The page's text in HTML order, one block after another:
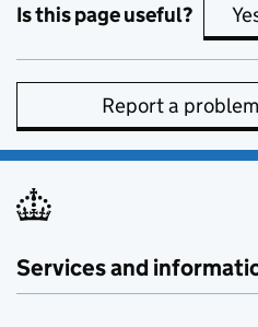
Is this page useful?
Report a
Services and